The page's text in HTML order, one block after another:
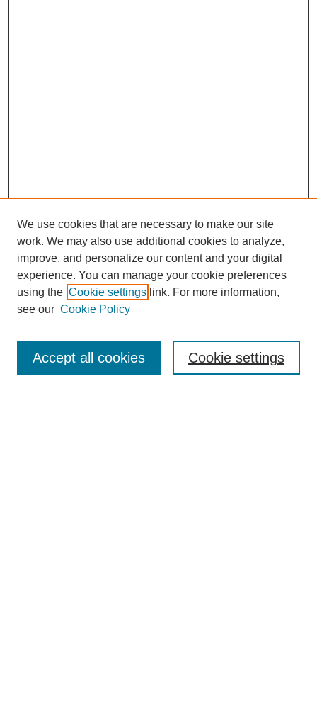
Enter search terms:
We use cookies that are necessary to make our site
work. We may also use additional cookies to analyze,
improve, and personalize our content and your digital
experience. You can manage your cookie preferences
using the Cookie settings link. For more information,
see our Cookie Policy
Cookie settings
Accept all cookies